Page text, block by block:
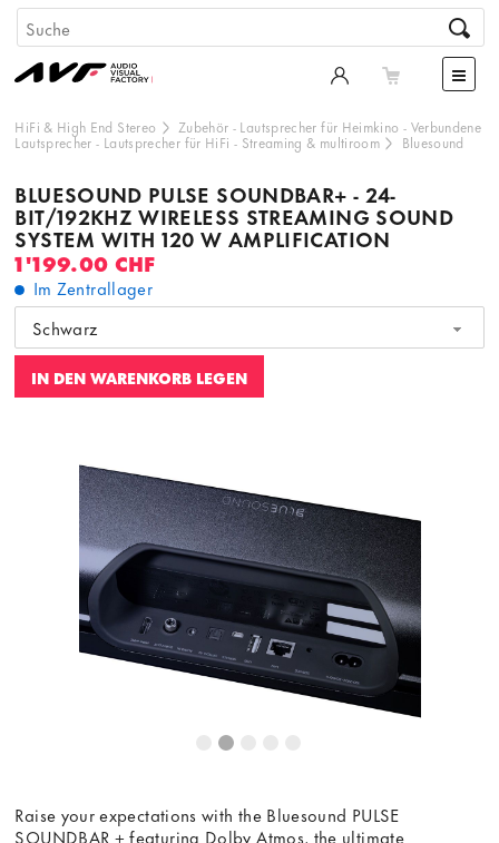
HiFi & High End Stereo Zubehör - Lautsprecher für Heimkino - Verbundene
Lautsprecher - Lautsprecher für HiFi - Streaming & multiroom Bluesound
BLUESOUND PULSE SOUNDBAR+ - 24-
BIT/192KHZ WIRELESS STREAMING SOUND
SYSTEM WITH 120 W AMPLIFICATION
1'199.00 CHF
Im Zentrallager
Schwarz
IN DEN WARENKORB LEGEN
Dieser Inhalt wird von einer dritten Partei gehostet. Durch
die Anzeige des externen Inhalts akzeptieren Sie die
Bedingungenvon youtube.com.
Video laden Frag nicht mehr
Raise your expectations with the Bluesound PULSE
SOUNDBAR + featuring Dolby Atmos, the ultimate